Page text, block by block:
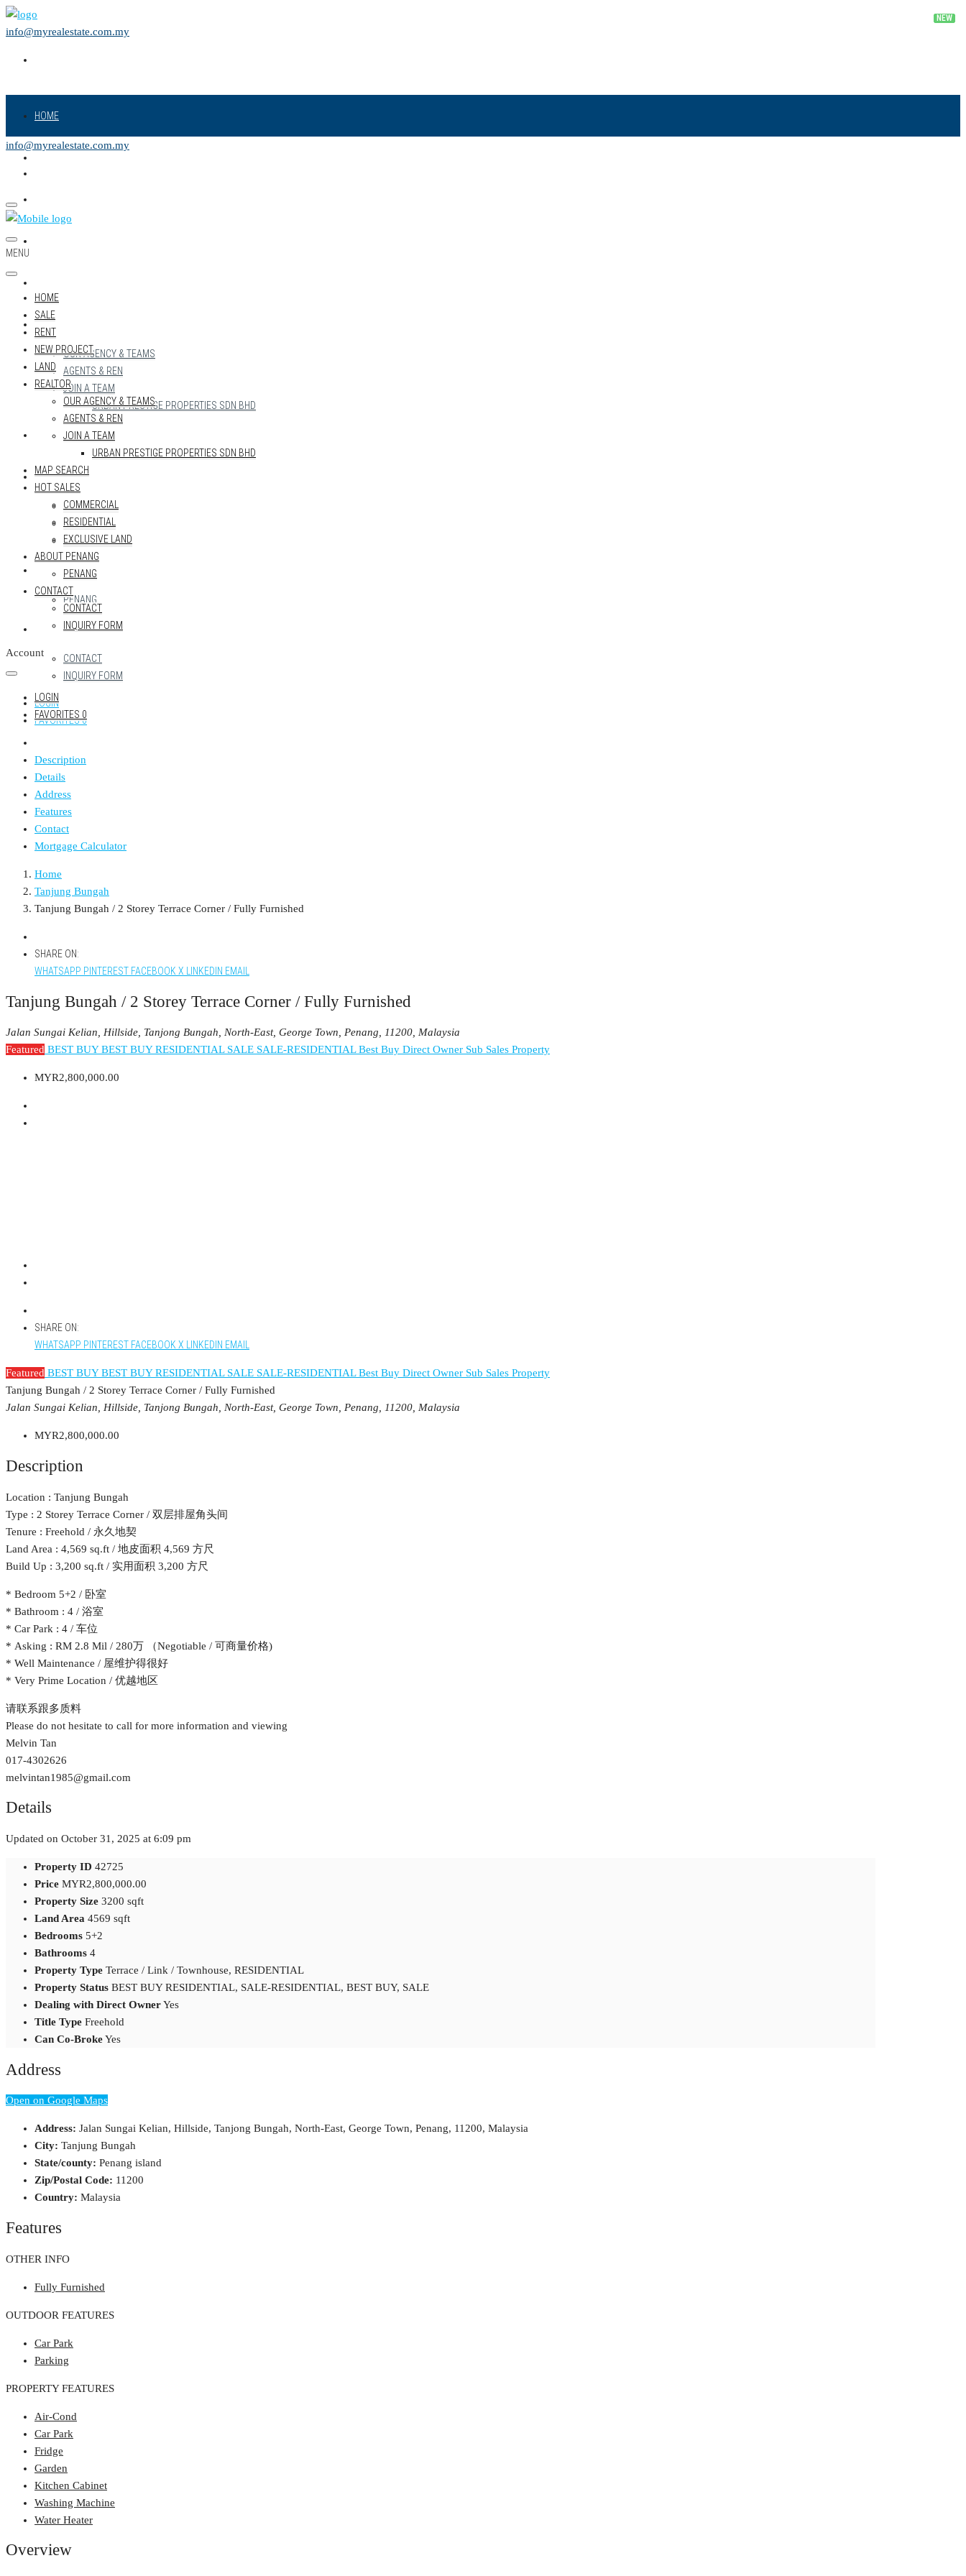
info@myrealestate.com.my
HOME
REALTOR
OUR AGENCY & TEAMS
AGENTS & REN
JOIN A TEAM
URBAN PRESTIGE PROPERTIES SDN BHD
MAP SEARCH
HOT SALES
COMMERCIAL
RESIDENTIAL
EXCLUSIVE LAND
ABOUT PENANG
PENANG
CONTACT
CONTACT
INQUIRY FORM
LOGIN
FAVORITES0
info@myrealestate.com.my
MENU
HOME
SALE
RENT
NEW PROJECT
LAND
REALTOR
OUR AGENCY & TEAMS
AGENTS & REN
JOIN A TEAM
URBAN PRESTIGE PROPERTIES SDN BHD
MAP SEARCH
HOT SALES
COMMERCIAL
RESIDENTIAL
EXCLUSIVE LAND
ABOUT PENANG
PENANG
CONTACT
CONTACT
INQUIRY FORM
Account
LOGIN
FAVORITES 0
Description
Details
Address
Features
Contact
Mortgage Calculator
Home
Tanjung Bungah
Tanjung Bungah / 2 Storey Terrace Corner / Fully Furnished
SHARE ON:
WHATSAPP PINTEREST FACEBOOK X LINKEDIN EMAIL
Tanjung Bungah / 2 Storey Terrace Corner / Fully Furnished
Jalan Sungai Kelian, Hillside, Tanjong Bungah, North-East, George Town, Penang, 11200, Malaysia
Featured BEST BUYBEST BUY RESIDENTIAL SALE SALE-RESIDENTIALBest Buy Direct Owner Sub Sales Property
MYR2,800,000.00
SHARE ON:
WHATSAPP PINTEREST FACEBOOK X LINKEDIN EMAIL
Featured BEST BUYBEST BUY RESIDENTIAL SALE SALE-RESIDENTIALBest Buy Direct Owner Sub Sales Property
Tanjung Bungah / 2 Storey Terrace Corner / Fully Furnished
Jalan Sungai Kelian, Hillside, Tanjong Bungah, North-East, George Town, Penang, 11200, Malaysia
MYR2,800,000.00
Description
Location : Tanjung Bungah
Type : 2 Storey Terrace Corner / 双层排屋角头间
Tenure : Freehold / 永久地契
Land Area : 4,569 sq.ft / 地皮面积 4,569 方尺
Build Up : 3,200 sq.ft / 实用面积 3,200 方尺
* Bedroom 5+2 / 卧室
* Bathroom : 4 / 浴室
* Car Park : 4 / 车位
* Asking : RM 2.8 Mil / 280万 （Negotiable / 可商量价格)
* Well Maintenance / 屋维护得很好
* Very Prime Location / 优越地区
请联系跟多质料
Please do not hesitate to call for more information and viewing
Melvin Tan
017-4302626
melvintan1985@gmail.com
Details
Updated on October 31, 2025 at 6:09 pm
Property ID 42725
Price MYR2,800,000.00
Property Size 3200 sqft
Land Area 4569 sqft
Bedrooms 5+2
Bathrooms 4
Property Type Terrace / Link / Townhouse, RESIDENTIAL
Property Status BEST BUY RESIDENTIAL, SALE-RESIDENTIAL, BEST BUY, SALE
Dealing with Direct OwnerYes
Title Type Freehold
Can Co-BrokeYes
Address
Open on Google Maps
Address: Jalan Sungai Kelian, Hillside, Tanjong Bungah, North-East, George Town, Penang, 11200, Malaysia
City: Tanjung Bungah
State/county: Penang island
Zip/Postal Code: 11200
Country: Malaysia
Features
OTHER INFO
Fully Furnished
OUTDOOR FEATURES
Car Park
Parking
PROPERTY FEATURES
Air-Cond
Car Park
Fridge
Garden
Kitchen Cabinet
Washing Machine
Water Heater
Overview